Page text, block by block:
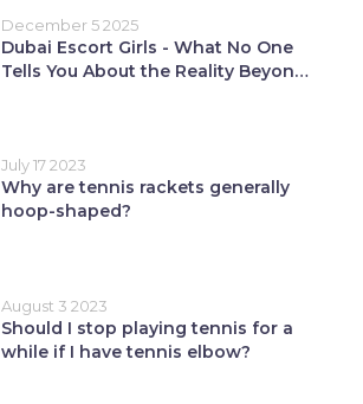
December 5 2025
Dubai Escort Girls - What No One
Tells You About the Reality Beyond
July 17 2023
Why are tennis rackets generally
hoop-shaped?
August 3 2023
Should I stop playing tennis for a
while if I have tennis elbow?